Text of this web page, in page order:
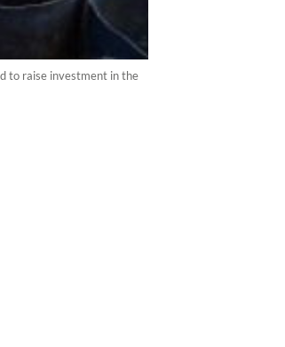
to raise investment in the